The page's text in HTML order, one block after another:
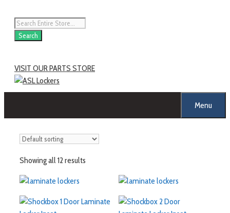
Search
VISIT OUR PARTS STORE
Menu
Showing all 12 results